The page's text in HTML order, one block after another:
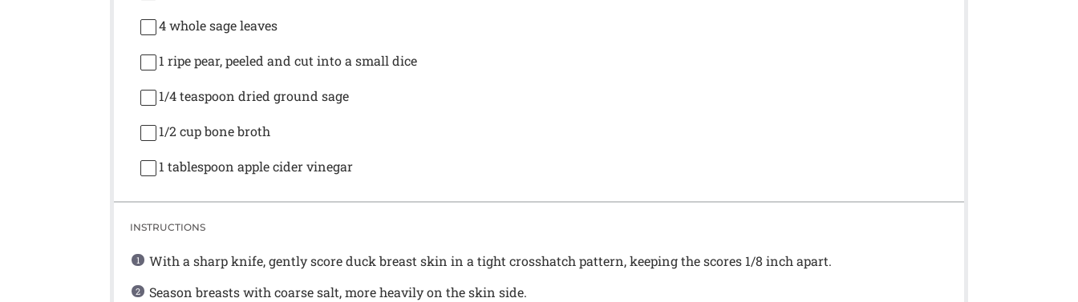
4whole sage leaves
1 ripe pear, peeled and cut into a small dice
1/4 teaspoon dried ground sage
1/2 cupbone broth
1 tablespoon apple cider vinegar
INSTRUCTIONS
With a sharp knife, gently score duck breast skin in a tight crosshatch pattern, keeping the scores 1/8 inch apart.
Season breasts with coarse salt, more heavily on the skin side.